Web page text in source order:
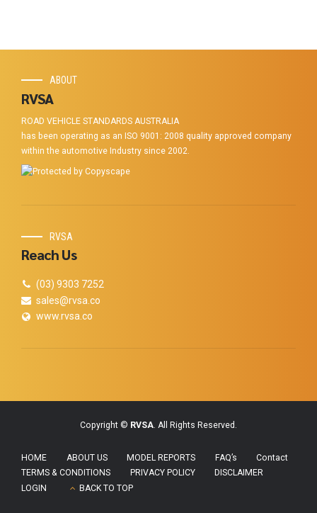
ABOUT
RVSA
ROAD VEHICLE STANDARDS AUSTRALIA
has been operating as an ISO 9001: 2008 quality approved company
within the automotive Industry since 2002.
RVSA
Reach Us
(03) 9303 7252
sales@rvsa.co
www.rvsa.co
Copyright © RVSA. All Rights Reserved.
HOME ABOUT US MODEL REPORTS FAQ’s
Contact
TERMS & CONDITIONS
PRIVACY POLICY
DISCLAIMER
LOGIN
BACK TO TOP